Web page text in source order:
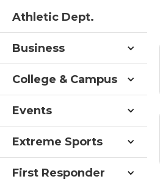
Athletic Dept.
Business
College & Campus
Events
Extreme Sports
First Responder